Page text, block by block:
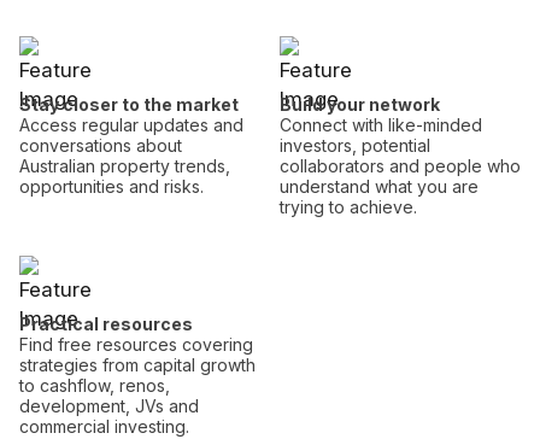
Stay closer to the market
Access regular updates and
conversations about
Australian property trends,
opportunities and risks.
Build your network
Connect with like-minded
investors, potential
collaborators and people who
understand what you are
trying to achieve.
Practical resources
Find free resources covering
strategies from capital growth
to cashflow, renos,
development, JVs and
commercial investing.